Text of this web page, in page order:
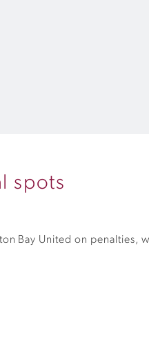
spots
Bay United on penalties,